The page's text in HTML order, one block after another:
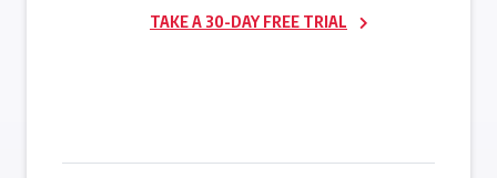
TAKE A 30-DAY FREE TRIAL